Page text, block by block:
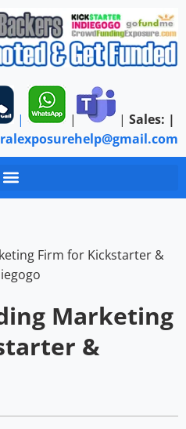
| | | Sales: |
Marketing
&